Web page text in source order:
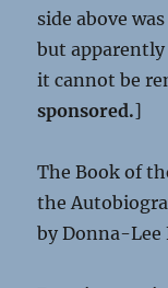
side above
but apparently
it cannot be
sponsored.]
The Book of
the
by Donna-Lee